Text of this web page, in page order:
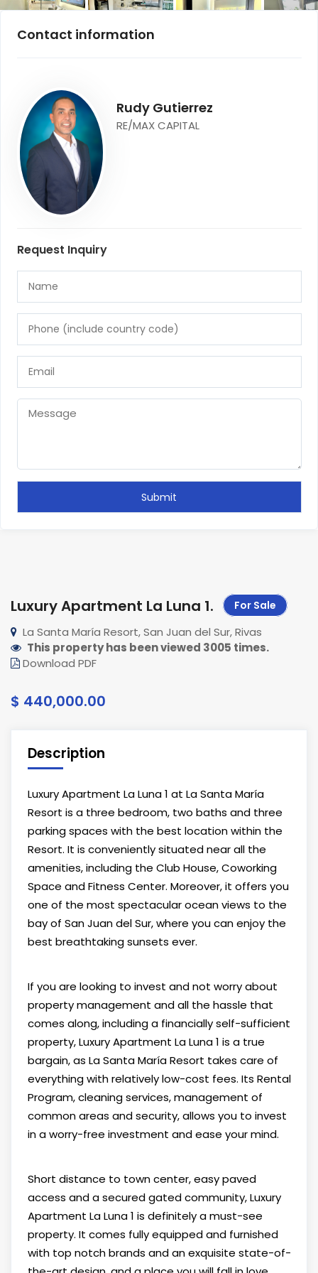
Contact information
Rudy Gutierrez
RE/MAX CAPITAL
Request Inquiry
Luxury Apartment La Luna 1. For Sale
La Santa María Resort, San Juan del Sur, Rivas
This property has been viewed 3005 times.
Download PDF
$ 440,000.00
Description
Luxury Apartment La Luna 1 at La Santa María
Resort is a three bedroom, two baths and three
parking spaces with the best location within the
Resort. It is conveniently situated near all the
amenities, including the Club House, Coworking
Space and Fitness Center. Moreover, it offers you
one of the most spectacular ocean views to the
bay of San Juan del Sur, where you can enjoy the
best breathtaking sunsets ever.
If you are looking to invest and not worry about
property management and all the hassle that
comes along, including a financially self-sufficient
property, Luxury Apartment La Luna 1 is a true
bargain, as La Santa María Resort takes care of
everything with relatively low-cost fees. Its Rental
Program, cleaning services, management of
common areas and security, allows you to invest
in a worry-free investment and ease your mind.
Short distance to town center, easy paved
access and a secured gated community, Luxury
Apartment La Luna 1 is definitely a must-see
property. It comes fully equipped and furnished
with top notch brands and an exquisite state-of-